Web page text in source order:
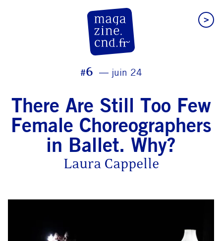
>
#6 juin 24
There Are Still Too Few
Female Choreographers
in Ballet. Why?
Laura Cappelle